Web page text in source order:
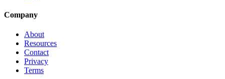
Company
About
Resources
Contact
Privacy
Terms